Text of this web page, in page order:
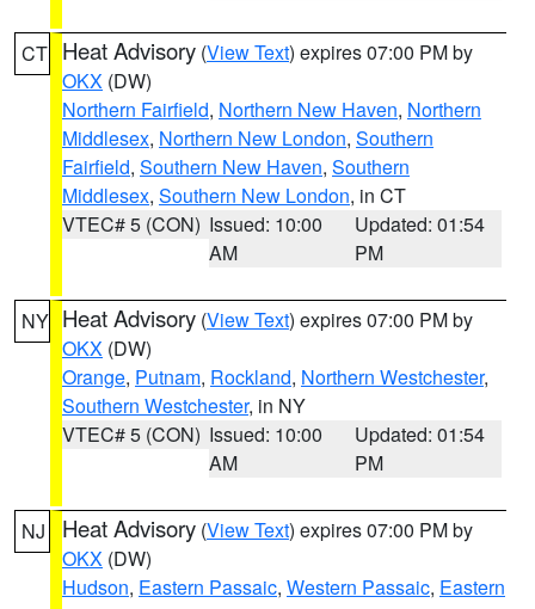
CT Heat Advisory (View Text) expires 07:00 PM by
OKX (DW)
Northern Fairfield, Northern New Haven, Northern
Middlesex, Northern New London, Southern
Fairfield, Southern New Haven, Southern
Middlesex, Southern New London, in CT
VTEC# 5 (CON) Issued: 10:00
AM
Updated: 01:54
PM
NY Heat Advisory (View Text) expires 07:00 PM by
OKX (DW)
Orange, Putnam, Rockland, Northern Westchester,
Southern Westchester, in NY
VTEC# 5 (CON) Issued: 10:00
AM
Updated: 01:54
PM
NJ Heat Advisory (View Text) expires 07:00 PM by
OKX (DW)
Hudson, Eastern Passaic, Western Passaic, Eastern